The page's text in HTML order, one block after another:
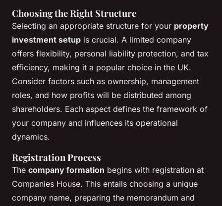
Choosing the Right Structure
Selecting an appropriate structure for your property
investment setup is crucial. A limited company
offers flexibility, personal liability protection, and tax
efficiency, making it a popular choice in the UK.
Consider factors such as ownership, management
roles, and how profits will be distributed among
shareholders. Each aspect defines the framework of
your company and influences its operational
dynamics.
Registration Process
The company formation begins with registration at
Companies House. This entails choosing a unique
company name, preparing the memorandum and